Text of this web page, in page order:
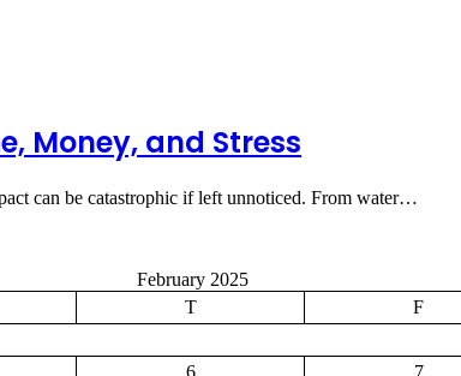
Money, and Stress
can be catastrophic if left unnoticed. From water…
February 2025
T F
6 7